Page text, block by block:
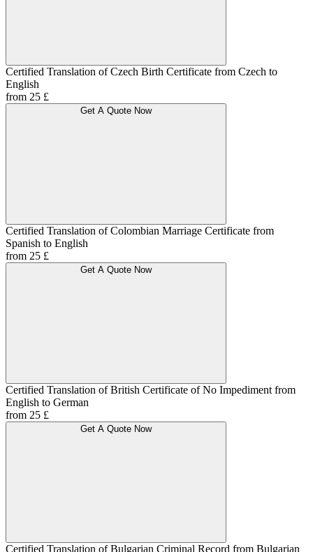
Certified Translation of Czech Birth Certificate from Czech to
English
from 25 £
Get A Quote Now
Certified Translation of Colombian Marriage Certificate from
Spanish to English
from 25 £
Get A Quote Now
Certified Translation of British Certificate of No Impediment from
English to German
from 25 £
Get A Quote Now
Certified Translation of Bulgarian Criminal Record from Bulgarian